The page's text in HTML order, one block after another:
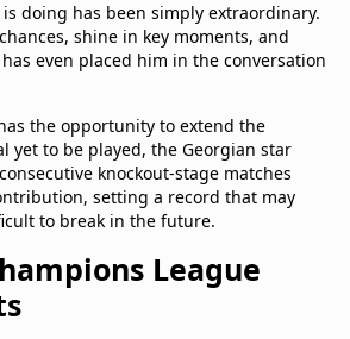
is doing has been simply extraordinary.
shine in key moments, and
even placed him in the conversation
the opportunity to extend the
yet to be played, the Georgian star
knockout-stage matches
setting a record that may
to break in the future.
League